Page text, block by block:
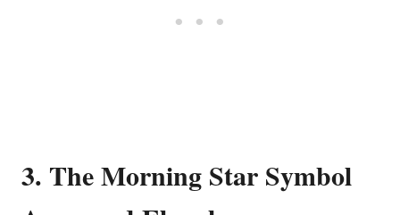
3. The Morning Star Symbol